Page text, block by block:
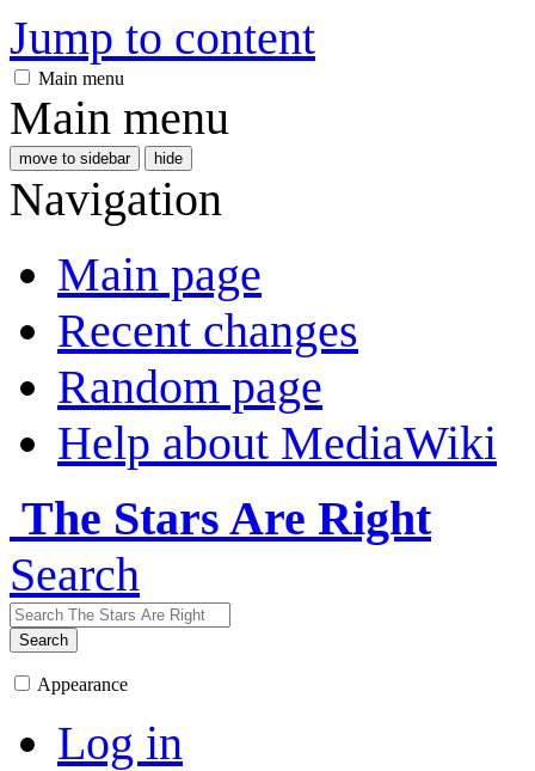
Jump to content
Main menu
Main menu
move to sidebar hide
Navigation
Main page
Recent changes
Random page
Help about MediaWiki
The Stars Are Right
Search
Search
Appearance
Log in